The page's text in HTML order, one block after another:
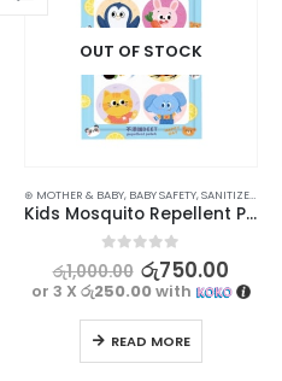
OUT OF STOCK
⊛ MOTHER & BABY, BABY SAFETY,SANITIZERS
Kids Mosquito Repellent Patch – 36Pcs Pack for Safe and Effective Protection
out of 5
රු1,000.00 රු750.00
or 3 Xරු250.00with
READ MORE